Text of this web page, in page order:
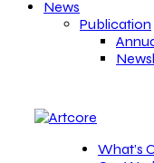
News
Publication
What’s